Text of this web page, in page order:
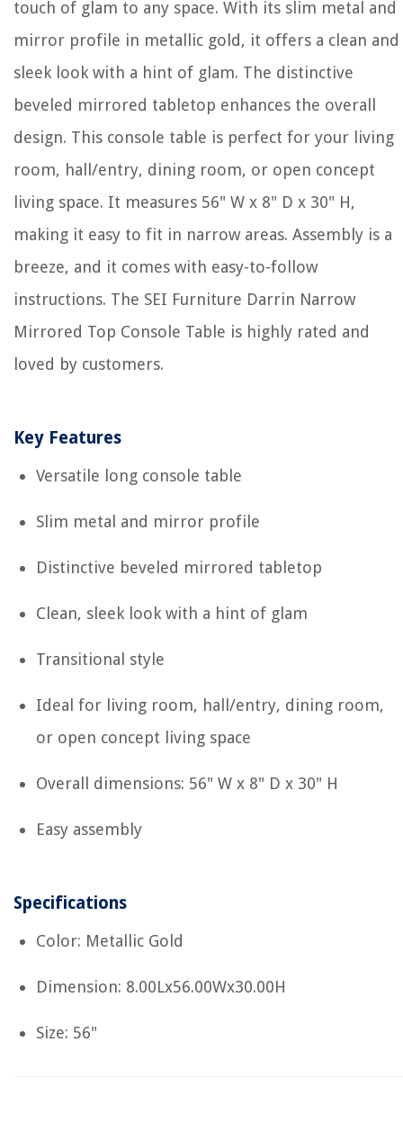
touch of glam to any space. With its slim metal and
mirror profile in metallic gold, it offers a clean and
sleek look with a hint of glam. The distinctive
beveled mirrored tabletop enhances the overall
design. This console table is perfect for your living
room, hall/entry, dining room, or open concept
living space. It measures 56" W x 8" D x 30" H,
making it easy to fit in narrow areas. Assembly is a
breeze, and it comes with easy-to-follow
instructions. The SEI Furniture Darrin Narrow
Mirrored Top Console Table is highly rated and
loved by customers.
Key Features
Versatile long console table
Slim metal and mirror profile
Distinctive beveled mirrored tabletop
Clean, sleek look with a hint of glam
Transitional style
Ideal for living room, hall/entry, dining room,
or open concept living space
Overall dimensions: 56" W x 8" D x 30" H
Easy assembly
Specifications
Color: Metallic Gold
Dimension: 8.00Lx56.00Wx30.00H
Size: 56"